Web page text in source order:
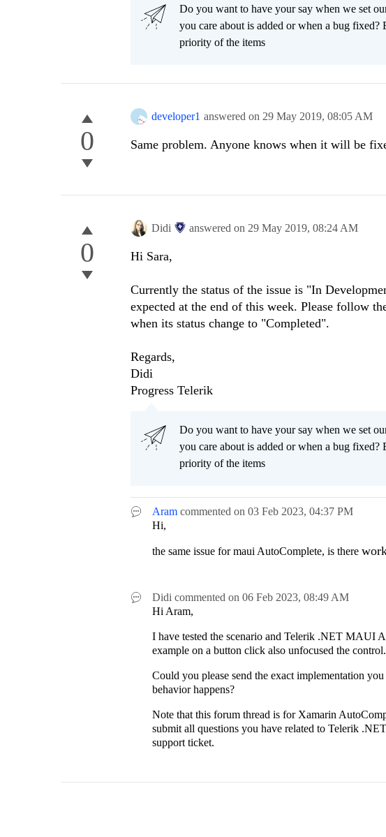
Do you want to have your say when we set
you care about is added or when a bug fixed?
priority of the items
0
developer1 answered on 29 May 2019, 08:05 AM
Same problem. Anyone knows when it will be
0
Didi answered on 29 May 2019, 08:24 AM
Hi Sara,
Currently the status of the issue is "In
expected at the end of this week. Please follow
when its status change to "Completed".
Regards,
Didi
Progress Telerik
Do you want to have your say when we set
you care about is added or when a bug fixed?
priority of the items
Aram commented on 03 Feb 2023, 04:37 PM
Hi,
the same issue for maui AutoComplete, is there
Didi commented on 06 Feb 2023, 08:49 AM
Hi Aram,
I have tested the scenario and Telerik .NET MAUI
example on a button click also unfocused the control.
Could you please send the exact implementation
behavior happens?
Note that this forum thread is for Xamarin
submit all questions you have related to Telerik
support ticket.